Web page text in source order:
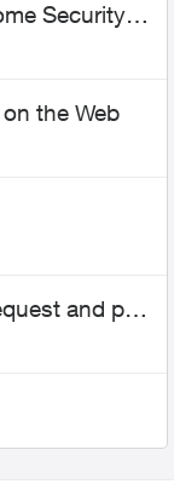
Security
the Web
and pay